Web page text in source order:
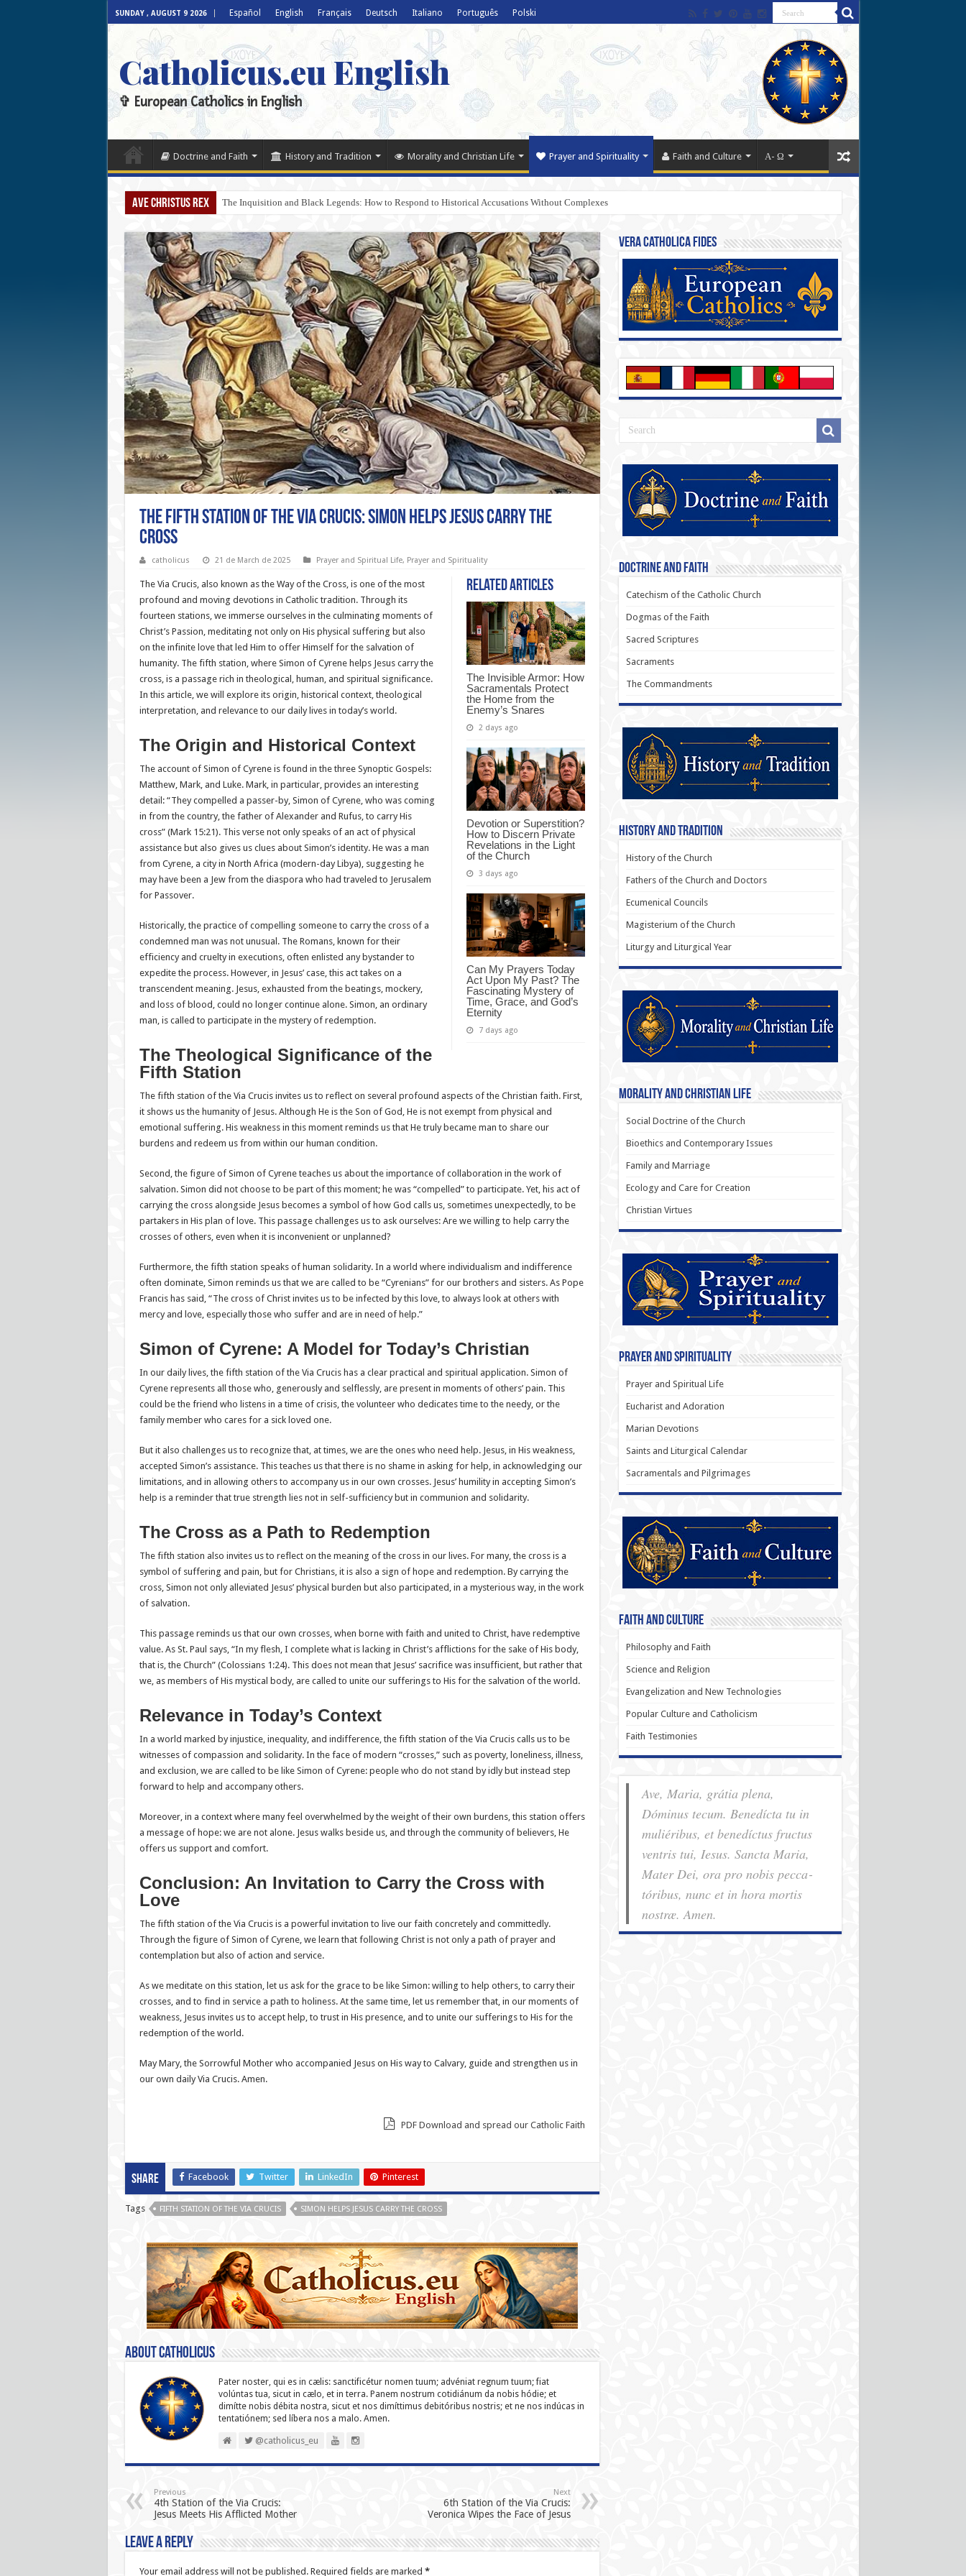
SUNDAY , AUGUST 9 2026 Español English Français Deutsch Italiano Português Polski
Catholicus.eu English
✞ European Catholics in English
Doctrine and Faith History and Tradition Morality and Christian Life Prayer and Spirituality Faith and Culture Α- Ω
AVE CHRISTUS REX The Inquisition and Black Legends: How to Respond to Historical Accusations Without Complexes
The Fifth Station of the Via Crucis: Simon Helps Jesus Carry the
Cross
catholicus 21 de March de 2025 Prayer and Spiritual Life, Prayer and Spirituality
Related Articles
The Invisible Armor: How
Sacramentals Protect
the Home from the
Enemy’s Snares
2 days ago
Devotion or Superstition?
How to Discern Private
Revelations in the Light
of the Church
3 days ago
Can My Prayers Today
Act Upon My Past? The
Fascinating Mystery of
Time, Grace, and God’s
Eternity
7 days ago
The Via Crucis, also known as the Way of the Cross, is one of the most
profound and moving devotions in Catholic tradition. Through its
fourteen stations, we immerse ourselves in the culminating moments of
Christ’s Passion, meditating not only on His physical suffering but also
on the infinite love that led Him to offer Himself for the salvation of
humanity. The fifth station, where Simon of Cyrene helps Jesus carry the
cross, is a passage rich in theological, human, and spiritual significance.
In this article, we will explore its origin, historical context, theological
interpretation, and relevance to our daily lives in today’s world.
The Origin and Historical Context
The account of Simon of Cyrene is found in the three Synoptic Gospels:
Matthew, Mark, and Luke. Mark, in particular, provides an interesting
detail: “They compelled a passer-by, Simon of Cyrene, who was coming
in from the country, the father of Alexander and Rufus, to carry His
cross” (Mark 15:21). This verse not only speaks of an act of physical
assistance but also gives us clues about Simon’s identity. He was a man
from Cyrene, a city in North Africa (modern-day Libya), suggesting he
may have been a Jew from the diaspora who had traveled to Jerusalem
for Passover.
Historically, the practice of compelling someone to carry the cross of a
condemned man was not unusual. The Romans, known for their
efficiency and cruelty in executions, often enlisted any bystander to
expedite the process. However, in Jesus’ case, this act takes on a
transcendent meaning. Jesus, exhausted from the beatings, mockery,
and loss of blood, could no longer continue alone. Simon, an ordinary
man, is called to participate in the mystery of redemption.
The Theological Significance of the
Fifth Station
The fifth station of the Via Crucis invites us to reflect on several profound aspects of the Christian faith. First,
it shows us the humanity of Jesus. Although He is the Son of God, He is not exempt from physical and
emotional suffering. His weakness in this moment reminds us that He truly became man to share our
burdens and redeem us from within our human condition.
Second, the figure of Simon of Cyrene teaches us about the importance of collaboration in the work of
salvation. Simon did not choose to be part of this moment; he was “compelled” to participate. Yet, his act of
carrying the cross alongside Jesus becomes a symbol of how God calls us, sometimes unexpectedly, to be
partakers in His plan of love. This passage challenges us to ask ourselves: Are we willing to help carry the
crosses of others, even when it is inconvenient or unplanned?
Furthermore, the fifth station speaks of human solidarity. In a world where individualism and indifference
often dominate, Simon reminds us that we are called to be “Cyrenians” for our brothers and sisters. As Pope
Francis has said, “The cross of Christ invites us to be infected by this love, to always look at others with
mercy and love, especially those who suffer and are in need of help.”
Simon of Cyrene: A Model for Today’s Christian
In our daily lives, the fifth station of the Via Crucis has a clear practical and spiritual application. Simon of
Cyrene represents all those who, generously and selflessly, are present in moments of others’ pain. This
could be the friend who listens in a time of crisis, the volunteer who dedicates time to the needy, or the
family member who cares for a sick loved one.
But it also challenges us to recognize that, at times, we are the ones who need help. Jesus, in His weakness,
accepted Simon’s assistance. This teaches us that there is no shame in asking for help, in acknowledging our
limitations, and in allowing others to accompany us in our own crosses. Jesus’ humility in accepting Simon’s
help is a reminder that true strength lies not in self-sufficiency but in communion and solidarity.
The Cross as a Path to Redemption
The fifth station also invites us to reflect on the meaning of the cross in our lives. For many, the cross is a
symbol of suffering and pain, but for Christians, it is also a sign of hope and redemption. By carrying the
cross, Simon not only alleviated Jesus’ physical burden but also participated, in a mysterious way, in the work
of salvation.
This passage reminds us that our own crosses, when borne with faith and united to Christ, have redemptive
value. As St. Paul says, “In my flesh, I complete what is lacking in Christ’s afflictions for the sake of His body,
that is, the Church” (Colossians 1:24). This does not mean that Jesus’ sacrifice was insufficient, but rather that
we, as members of His mystical body, are called to unite our sufferings to His for the salvation of the world.
Relevance in Today’s Context
In a world marked by injustice, inequality, and indifference, the fifth station of the Via Crucis calls us to be
witnesses of compassion and solidarity. In the face of modern “crosses,” such as poverty, loneliness, illness,
and exclusion, we are called to be like Simon of Cyrene: people who do not stand by idly but instead step
forward to help and accompany others.
Moreover, in a context where many feel overwhelmed by the weight of their own burdens, this station offers
a message of hope: we are not alone. Jesus walks beside us, and through the community of believers, He
offers us support and comfort.
Conclusion: An Invitation to Carry the Cross with
Love
The fifth station of the Via Crucis is a powerful invitation to live our faith concretely and committedly.
Through the figure of Simon of Cyrene, we learn that following Christ is not only a path of prayer and
contemplation but also of action and service.
As we meditate on this station, let us ask for the grace to be like Simon: willing to help others, to carry their
crosses, and to find in service a path to holiness. At the same time, let us remember that, in our moments of
weakness, Jesus invites us to accept help, to trust in His presence, and to unite our sufferings to His for the
redemption of the world.
May Mary, the Sorrowful Mother who accompanied Jesus on His way to Calvary, guide and strengthen us in
our own daily Via Crucis. Amen.
PDF Download and spread our Catholic Faith
Share Facebook Twitter LinkedIn Pinterest
Tags FIFTH STATION OF THE VIA CRUCIS SIMON HELPS JESUS CARRY THE CROSS
About catholicus
Pater noster, qui es in cælis: sanc­ti­ficétur nomen tuum; advéniat regnum tuum; fiat
volúntas tua, sicut in cælo, et in terra. Panem nostrum cotidiánum da nobis hódie; et
dimítte nobis débita nostra, sicut et nos dimíttimus debitóribus nostris; et ne nos indúcas in
ten­ta­tiónem; sed líbera nos a malo. Amen.
@catholicus_eu
Previous
4th Station of the Via Crucis:
Jesus Meets His Afflicted Mother
Next
6th Station of the Via Crucis:
Veronica Wipes the Face of Jesus
Leave a Reply
Your email address will not be published. Required fields are marked *
Vera Catholica Fides
Doctrine and Faith
Catechism of the Catholic Church
Dogmas of the Faith
Sacred Scriptures
Sacraments
The Commandments
History and Tradition
History of the Church
Fathers of the Church and Doctors
Ecumenical Councils
Magisterium of the Church
Liturgy and Liturgical Year
Morality and Christian Life
Social Doctrine of the Church
Bioethics and Contemporary Issues
Family and Marriage
Ecology and Care for Creation
Christian Virtues
Prayer and Spirituality
Prayer and Spiritual Life
Eucharist and Adoration
Marian Devotions
Saints and Liturgical Calendar
Sacramentals and Pilgrimages
Faith and Culture
Philosophy and Faith
Science and Religion
Evangelization and New Technologies
Popular Culture and Catholicism
Faith Testimonies
Ave, Maria, grátia plena,
Dóminus tecum. Benedícta tu in
muliéribus, et benedíctus fructus
ventris tui, Iesus. Sancta Maria,
Mater Dei, ora pro nobis pec­ca­
tóribus, nunc et in hora mortis
nostræ. Amen.